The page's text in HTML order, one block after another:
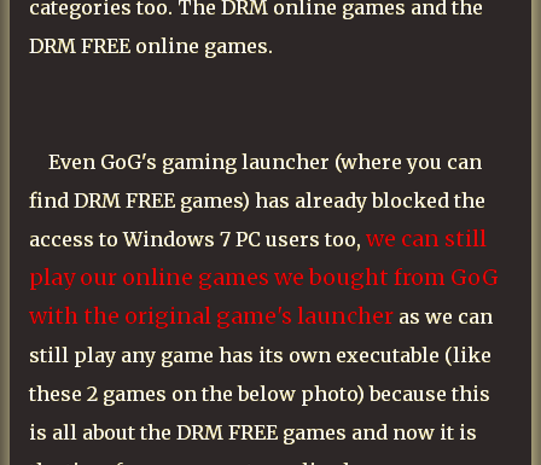
categories too. The DRM online games and the
DRM FREE online games.
Even GoG's gaming launcher (where you can
find DRM FREE games) has already blocked the
access to Windows 7 PC users too, we can still
play our online games we bought from GoG
with the original game's launcher as we can
still play any game has its own executable (like
these 2 games on the below photo) because this
is all about the DRM FREE games and now it is